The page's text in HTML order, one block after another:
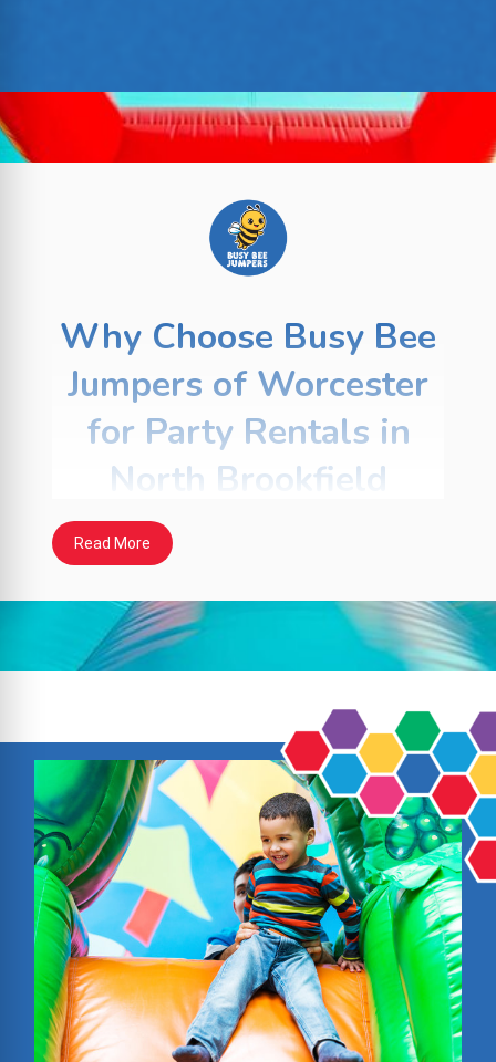
Why Choose Busy Bee
Jumpers of Worcester
for Party Rentals in
North Brookfield
For more than 20 years,
has helped families, schools, and local
free parties with clean, safe inflatables and
friendly service. We’re proud to be a trusted
name in Worcester County and beyond,
with top-quality rentals and on-time delivery.
With hundreds of positive reviews from
happy customers, our reputation speaks for
itself.
Here’s what makes us a local favorite:
Premium Quality & Safety: Inflatables are
made from lead-free vinyl, fully sanitized,
and carefully inspected before each rental.
Affordable & Flexible Options: Choose from
hourly or full-day packages to fit your event
Read More